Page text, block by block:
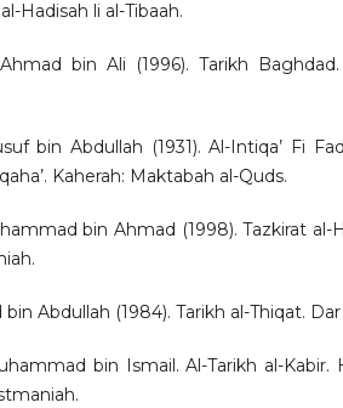
Hadisah li al-Tibaah.
bin Ali (1996). Tarikh
bin Abdullah (1931). Al-Intiqa’ Fi
Kaherah: Maktabah al-Quds.
bin Ahmad (1998). Tazkirat al-
Abdullah (1984). Tarikh al-Thiqat.
bin Ismail. Al-Tarikh al-Kabir.